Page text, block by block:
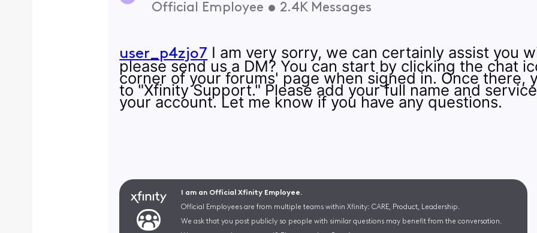
Official Employee • 2.4K Messages
user_p4zjo7 I am very sorry, we can certainly assist you
please send us a DM? You can start by clicking the chat
corner of your forums' page when signed in. Once there,
to "Xfinity Support." Please add your full name and
your account. Let me know if you have any questions.
I am an Official Xfinity Employee.
Official Employees are from multiple teams within Xfinity: CARE, Product, Leadership.
We ask that you post publicly so people with similar questions may benefit from the conversation.